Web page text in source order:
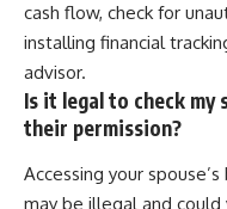
cash flow, check for
installing financial
advisor.
Is it legal to check my
their permission?
Accessing your
may be illegal and